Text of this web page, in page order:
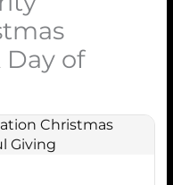
Day of